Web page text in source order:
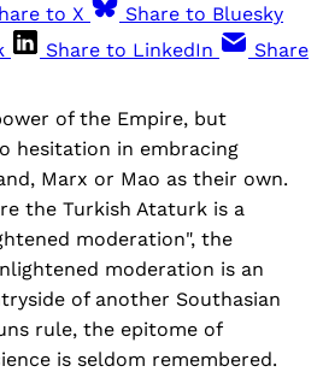
to X
Share to Bluesky
Share to LinkedIn
Share
of the Empire, but
hesitation in embracing
Marx or Mao as their own.
the Turkish Ataturk is a
moderation", the
moderation is an
of another Southasian
rule, the epitome of
is seldom remembered.